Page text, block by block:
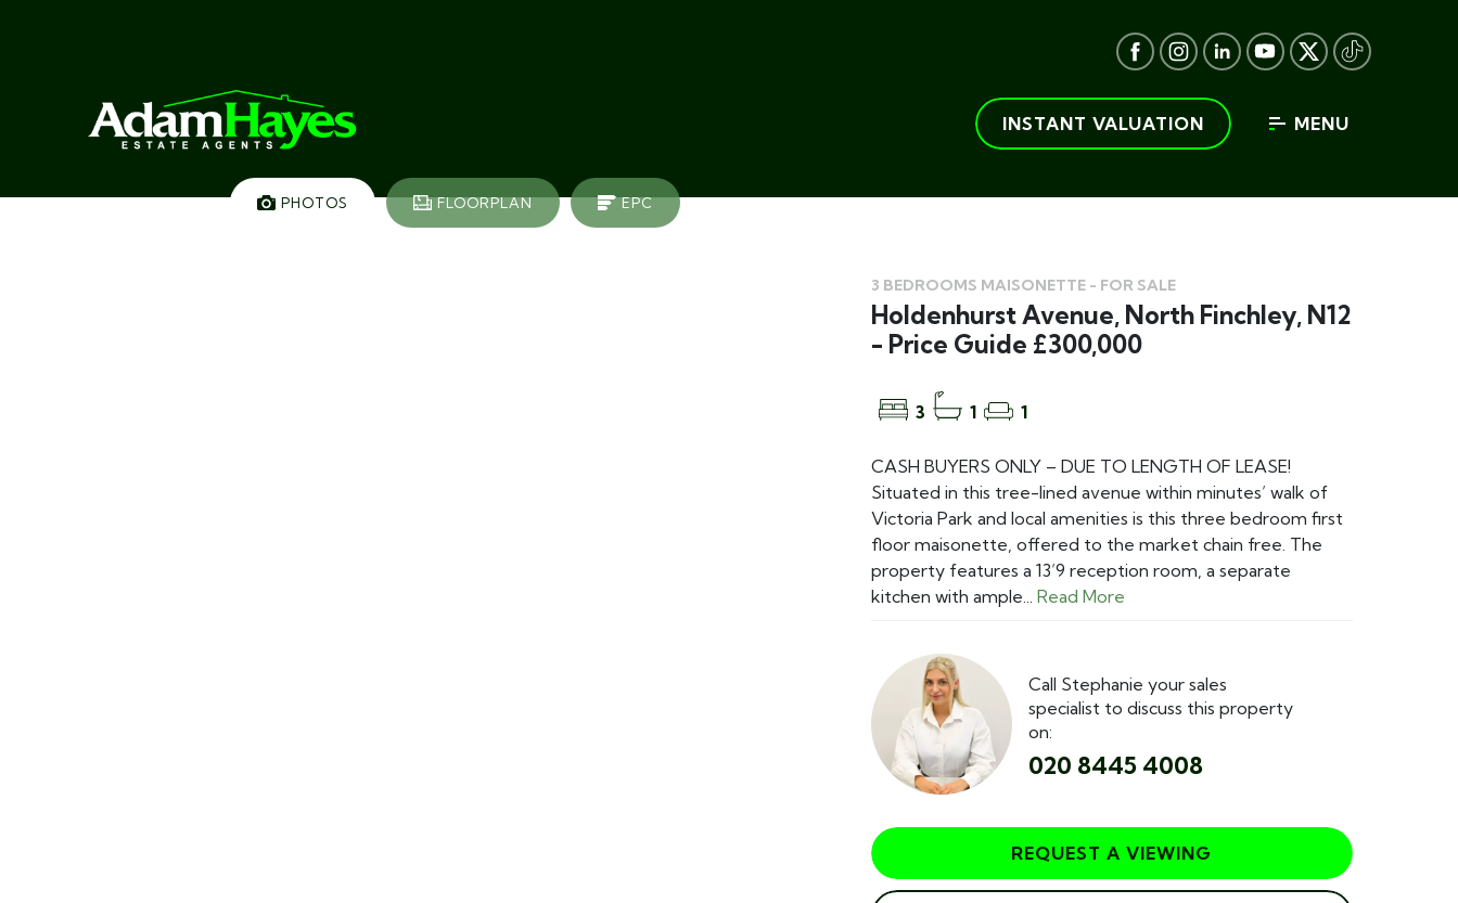
INSTANT VALUATION MENU
PHOTOS FLOORPLAN EPC
3 BEDROOMS MAISONETTE - FOR SALE
Holdenhurst Avenue, North Finchley, N12
- Price Guide £300,000
3 1 1
CASH BUYERS ONLY – DUE TO LENGTH OF LEASE!
Situated in this tree-lined avenue within minutes’ walk of
Victoria Park and local amenities is this three bedroom first
floor maisonette, offered to the market chain free. The
property features a 13’9 reception room, a separate
kitchen with ample... Read More
Call Stephanie your sales
specialist to discuss this property
on:
020 8445 4008
REQUEST A VIEWING